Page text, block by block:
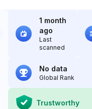
1 month
ago
Last
scanned
No data
Global Rank
Trustworthy